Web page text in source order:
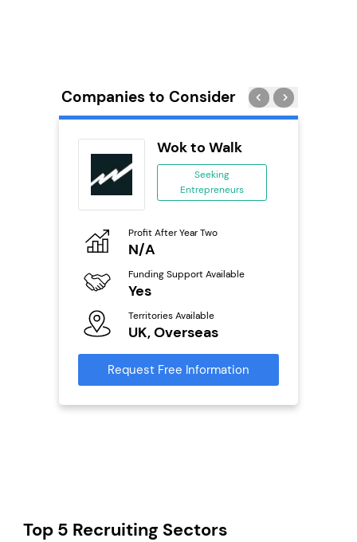
Companies to Consider
Wok to Walk
Seeking
Entrepreneurs
Profit After Year Two
N/A
Funding Support Available
Yes
Territories Available
UK, Overseas
Request Free Information
Top 5 Recruiting Sectors